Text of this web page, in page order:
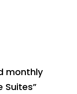
monthly
Suites”